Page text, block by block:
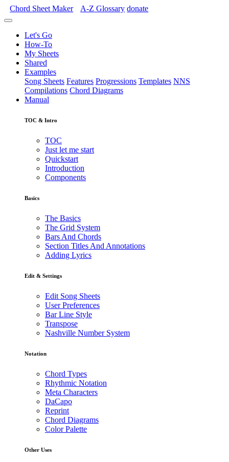
Chord Sheet Maker A-Z Glossary donate
Let's Go
How-To
My Sheets
Shared
Examples
Song Sheets Features Progressions Templates NNS
Compilations Chord Diagrams
Manual
TOC & Intro
TOC
Just let me start
Quickstart
Introduction
Components
Basics
The Basics
The Grid System
Bars And Chords
Section Titles And Annotations
Adding Lyrics
Edit & Settings
Edit Song Sheets
User Preferences
Bar Line Style
Transpose
Nashville Number System
Notation
Chord Types
Rhythmic Notation
Meta Characters
DaCapo
Reprint
Chord Diagrams
Color Palette
Other Uses